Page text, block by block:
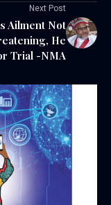
Next Post
Ailment Not
He
Trial -NMA